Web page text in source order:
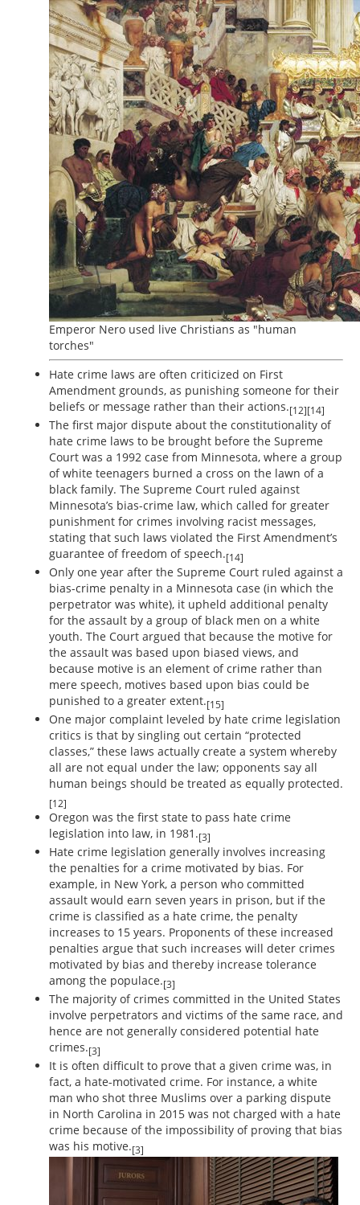
Emperor Nero used live Christians as "human
torches"
Hate crime laws are often criticized on First
Amendment grounds, as punishing someone for their
beliefs or message rather than their actions.[12][14]
The first major dispute about the constitutionality of
hate crime laws to be brought before the Supreme
Court was a 1992 case from Minnesota, where a group
of white teenagers burned a cross on the lawn of a
black family. The Supreme Court ruled against
Minnesota’s bias-crime law, which called for greater
punishment for crimes involving racist messages,
stating that such laws violated the First Amendment’s
guarantee of freedom of speech.[14]
Only one year after the Supreme Court ruled against a
bias-crime penalty in a Minnesota case (in which the
perpetrator was white), it upheld additional penalty
for the assault by a group of black men on a white
youth. The Court argued that because the motive for
the assault was based upon biased views, and
because motive is an element of crime rather than
mere speech, motives based upon bias could be
punished to a greater extent.[15]
One major complaint leveled by hate crime legislation
critics is that by singling out certain “protected
classes,” these laws actually create a system whereby
all are not equal under the law; opponents say all
human beings should be treated as equally protected.
[12]
Oregon was the first state to pass hate crime
legislation into law, in 1981.[3]
Hate crime legislation generally involves increasing
the penalties for a crime motivated by bias. For
example, in New York, a person who committed
assault would earn seven years in prison, but if the
crime is classified as a hate crime, the penalty
increases to 15 years. Proponents of these increased
penalties argue that such increases will deter crimes
motivated by bias and thereby increase tolerance
among the populace.[3]
The majority of crimes committed in the United States
involve perpetrators and victims of the same race, and
hence are not generally considered potential hate
crimes.[3]
It is often difficult to prove that a given crime was, in
fact, a hate-motivated crime. For instance, a white
man who shot three Muslims over a parking dispute
in North Carolina in 2015 was not charged with a hate
crime because of the impossibility of proving that bias
was his motive.[3]